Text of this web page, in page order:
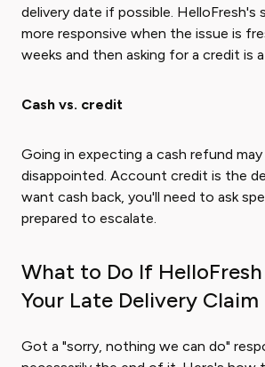
delivery date if possible. HelloFresh's
more responsive when the issue is
weeks and then asking for a credit is a
Cash vs. credit
Going in expecting a cash refund may
disappointed. Account credit is the
want cash back, you'll need to ask
prepared to escalate.
What to Do If
Your Late Delivery Claim
Got a "sorry, nothing we can do"